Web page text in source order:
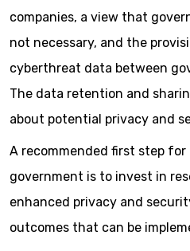
companies, a view that
not necessary, and the
cyberthreat data between
The data retention and
about potential privacy and
A recommended first step
government is to invest in
enhanced privacy and
outcomes that can be